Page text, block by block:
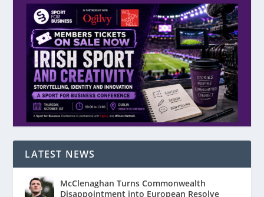
LATEST NEWS
McClenaghan Turns Commonwealth
Disappointment into European Resolve